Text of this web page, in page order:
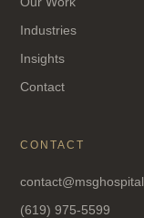
Industries
Insights
Contact
CONTACT
(619) 975-5599